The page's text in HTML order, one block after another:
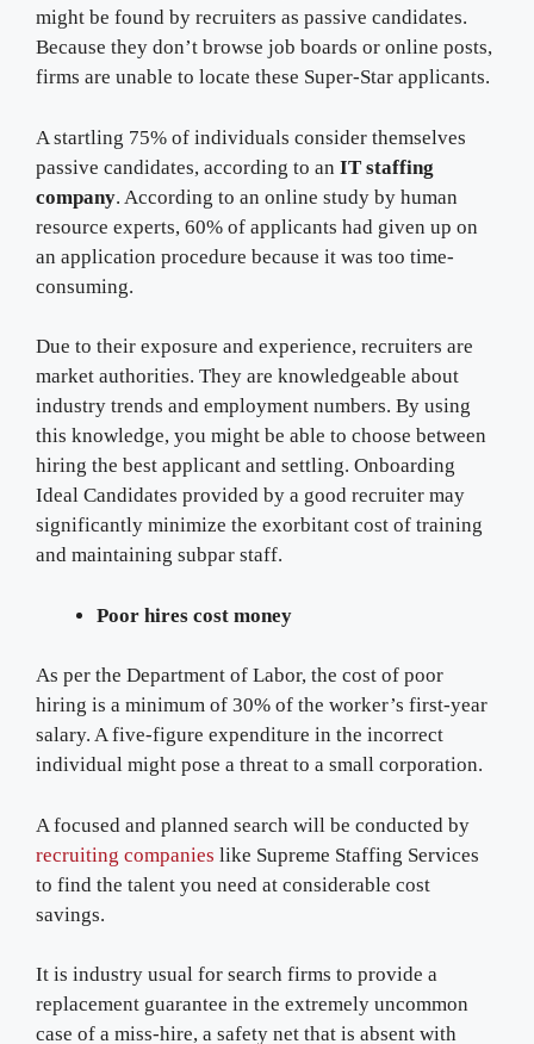
might be found by recruiters as passive candidates.
Because they don’t browse job boards or online posts,
firms are unable to locate these Super-Star applicants.
A startling 75% of individuals consider themselves
passive candidates, according to an IT staffing
company. According to an online study by human
resource experts, 60% of applicants had given up on
an application procedure because it was too time-
consuming.
Due to their exposure and experience, recruiters are
market authorities. They are knowledgeable about
industry trends and employment numbers. By using
this knowledge, you might be able to choose between
hiring the best applicant and settling. Onboarding
Ideal Candidates provided by a good recruiter may
significantly minimize the exorbitant cost of training
and maintaining subpar staff.
Poor hires cost money
As per the Department of Labor, the cost of poor
hiring is a minimum of 30% of the worker’s first-year
salary. A five-figure expenditure in the incorrect
individual might pose a threat to a small corporation.
A focused and planned search will be conducted by
recruiting companies like Supreme Staffing Services
to find the talent you need at considerable cost
savings.
It is industry usual for search firms to provide a
replacement guarantee in the extremely uncommon
case of a miss-hire, a safety net that is absent with